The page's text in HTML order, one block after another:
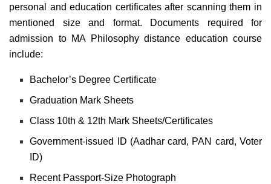
personal and education certificates after scanning them in
mentioned size and format. Documents required for
admission to MA Philosophy distance education course
include:
Bachelor’s Degree Certificate
Graduation Mark Sheets
Class 10th & 12th Mark Sheets/Certificates
Government-issued ID (Aadhar card, PAN card, Voter
ID)
Recent Passport-Size Photograph